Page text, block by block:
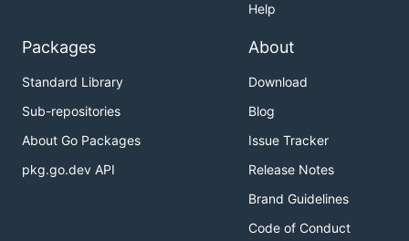
Help
Packages
Standard Library
Sub-repositories
About Go Packages
pkg.go.dev API
About
Download
Blog
Issue Tracker
Release Notes
Brand Guidelines
Code of Conduct